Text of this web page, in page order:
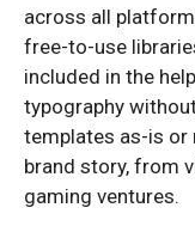
across all
free-to-use
included in the
typography
templates as-is or
brand story, from
gaming ventures.